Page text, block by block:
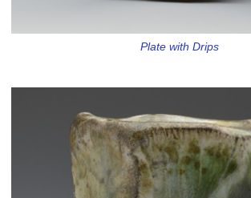
Plate with Drips